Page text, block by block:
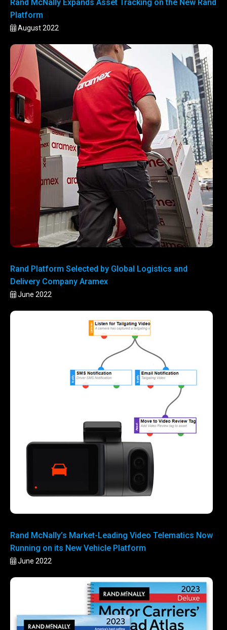
Rand McNally Expands Asset Tracking on the New Rand
Platform
August 2022
Rand Platform Selected by Global Logistics and
Delivery Company Aramex
June 2022
Rand McNally’s Market-Leading Video Telematics Now
Running on its New Vehicle Platform
June 2022